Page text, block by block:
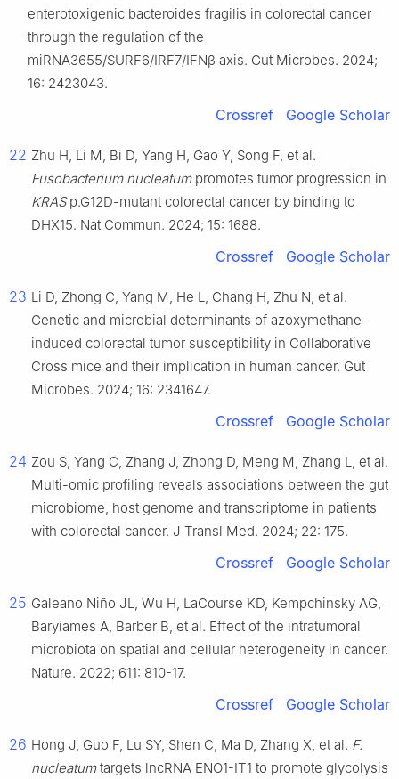
enterotoxigenic bacteroides fragilis in colorectal cancer
through the regulation of the
miRNA3655/SURF6/IRF7/IFNβ axis. Gut Microbes. 2024;
16: 2423043.
Crossref Google Scholar
22 Zhu H, Li M, Bi D, Yang H, Gao Y, Song F, et al.
Fusobacterium nucleatumpromotes tumor progression in
KRASp.G12D-mutant colorectal cancer by binding to
DHX15. Nat Commun. 2024; 15: 1688.
Crossref Google Scholar
23 Li D, Zhong C, Yang M, He L, Chang H, Zhu N, et al.
Genetic and microbial determinants of azoxymethane-
induced colorectal tumor susceptibility in Collaborative
Cross mice and their implication in human cancer. Gut
Microbes. 2024; 16: 2341647.
Crossref Google Scholar
24 Zou S, Yang C, Zhang J, Zhong D, Meng M, Zhang L, et al.
Multi-omic profiling reveals associations between the gut
microbiome, host genome and transcriptome in patients
with colorectal cancer. J Transl Med. 2024; 22: 175.
Crossref Google Scholar
25 Galeano Niño JL, Wu H, LaCourse KD, Kempchinsky AG,
Baryiames A, Barber B, et al. Effect of the intratumoral
microbiota on spatial and cellular heterogeneity in cancer.
Nature. 2022; 611: 810-17.
Crossref Google Scholar
26 Hong J, Guo F, Lu SY, Shen C, Ma D, Zhang X, et al. F.
nucleatumtargets lncRNA ENO1-IT1 to promote glycolysis